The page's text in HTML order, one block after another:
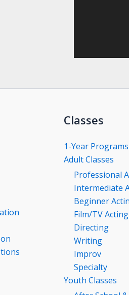
Classes
1-Year Programs
Adult Classes
Professional
Intermediate
Beginner
Film/TV Acting
Directing
Writing
Improv
Specialty
Youth Classes